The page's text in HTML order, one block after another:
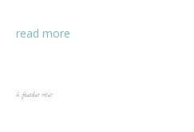
read more
In faucibus risus